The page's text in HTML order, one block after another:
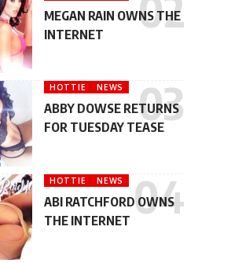
MEGAN RAIN OWNS THE
INTERNET
HOTTIE NEWS
ABBY DOWSE RETURNS
FOR TUESDAY TEASE
HOTTIE NEWS
ABI RATCHFORD OWNS
THE INTERNET